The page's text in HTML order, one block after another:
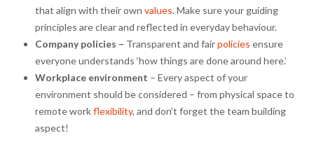
that align with their own values. Make sure your guiding
principles are clear and reflected in everyday behaviour.
Company policies – Transparent and fairpolicies ensure
everyone understands ‘how things are done around here.’
Workplace environment – Every aspect of your
environment should be considered – from physical space to
remote workflexibility, and don’t forget the team building
aspect!